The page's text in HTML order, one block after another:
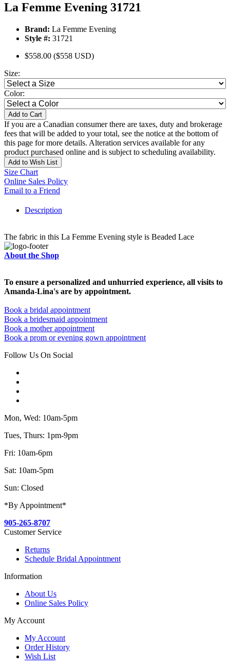
La Femme Evening 31721
Brand: La Femme Evening
Style #: 31721
$558.00 ($558 USD)
Size:
Color:
Add to Cart
If you are a Canadian consumer there are taxes, duty and brokerage
fees that will be added to your total, see the notice at the bottom of
this page for more details. Alteration services available for any
product purchased online and is subject to scheduling availability.
Add to Wish List
Size Chart
Online Sales Policy
Email to a Friend
Description
The fabric in this La Femme Evening style is Beaded Lace
About the Shop
To ensure a personalized and unhurried experience, all visits to
Amanda-Lina's are by appointment.
Book a bridal appointment
Book a bridesmaid appointment
Book a mother appointment
Book a prom or evening gown appointment
Follow Us On Social
Mon, Wed: 10am-5pm
Tues, Thurs: 1pm-9pm
Fri: 10am-6pm
Sat: 10am-5pm
Sun: Closed
*By Appointment*
905-265-8707
Customer Service
Returns
Schedule Bridal Appointment
Information
About Us
Online Sales Policy
My Account
My Account
Order History
Wish List